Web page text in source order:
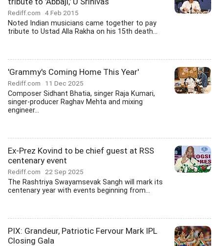
Rediff.com 4 Feb 2015
Noted Indian musicians came together to pay
tribute to Ustad Alla Rakha on his 15th death...
'Grammy's Coming Home This Year'
Rediff.com 11 Dec 2025
Composer Sidhant Bhatia, singer Raja Kumari,
singer-producer Raghav Mehta and mixing
engineer...
Ex-Prez Kovind to be chief guest at RSS
centenary event
Rediff.com 22 Sep 2025
The Rashtriya Swayamsevak Sangh will mark its
centenary year with events beginning from...
PIX: Grandeur, Patriotic Fervour Mark IPL
Closing Gala